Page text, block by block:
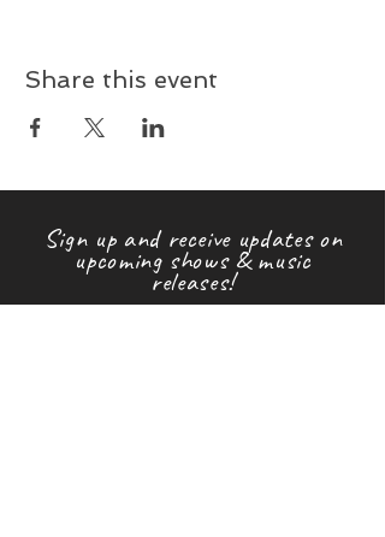
Share this event
Sign up and receive updates on
upcoming shows & music
releases!